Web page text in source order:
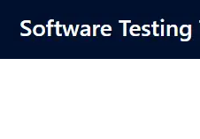
content